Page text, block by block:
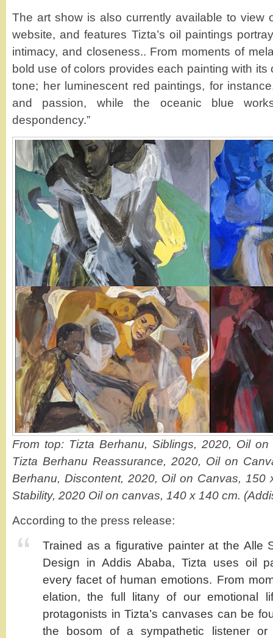
The art show is also currently available to view
website, and features Tizta’s oil paintings
intimacy, and closeness.. From moments of
bold use of colors provides each painting with its
tone; her luminescent red paintings, for
and passion, while the oceanic blue
despondency.”
From top: Tizta Berhanu, Siblings, 2020, Oil
Tizta Berhanu Reassurance, 2020, Oil on
Berhanu, Discontent, 2020, Oil on Canvas, 150
Stability, 2020 Oil on canvas, 140 x 140 cm.
According to the press release:
Trained as a figurative painter at the Alle
Design in Addis Ababa, Tizta uses oil
every facet of human emotions. From
elation, the full litany of our emotional
protagonists in Tizta’s canvases can be
the bosom of a sympathetic listener or